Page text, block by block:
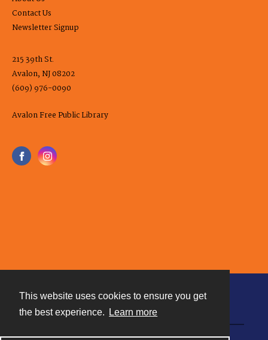
This website uses cookies to ensure you get
the best experience.
Learn more
Contact Us
Newsletter Signup
215 39th St.
Avalon, NJ 08202
(609) 976-0090
Avalon Free Public Library